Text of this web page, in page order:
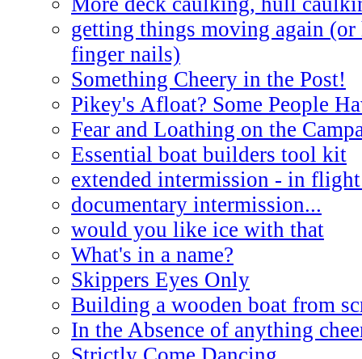
getting things moving again
finger nails)
Something Cheery in the Post!
Pikey's Afloat? Some People
Fear and Loathing on the
Essential boat builders tool kit
extended intermission - in
documentary intermission...
would you like ice with that
What's in a name?
Skippers Eyes Only
Building a wooden boat from
In the Absence of anything